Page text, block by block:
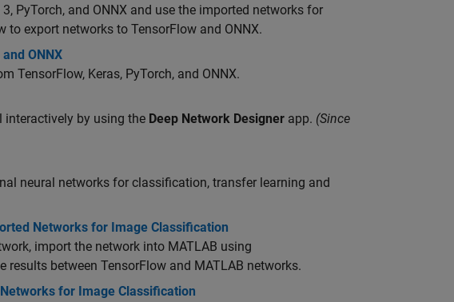
PyTorch, and ONNX and use the imported networks for
export networks to TensorFlow and ONNX.
ONNX
TensorFlow, Keras, PyTorch, and ONNX.
by using the Deep Network Designer app. (Since
neural networks for classification, transfer learning and
Networks for Image Classification
import the network into MATLAB using
results between TensorFlow and MATLAB networks.
for Image Classification